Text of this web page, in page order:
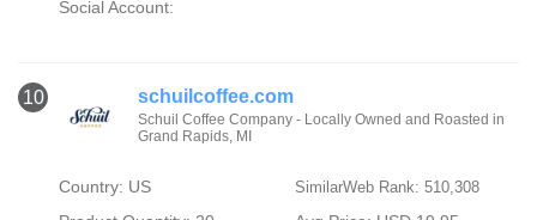
Social Account:
10 schuilcoffee.com
Schuil Coffee Company - Locally Owned and Roasted in
Grand Rapids, MI
Country: US SimilarWeb Rank: 510,308